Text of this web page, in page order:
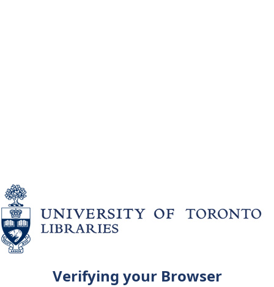
Verifying your Browser